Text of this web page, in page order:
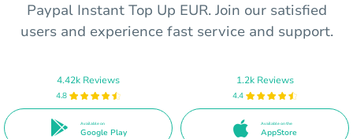
Paypal Instant Top Up EUR. Join our satisfied
users and experience fast service and support.
4.42k Reviews
4.8
Available on
Google Play
1.2k Reviews
4.4
Available on the
AppStore